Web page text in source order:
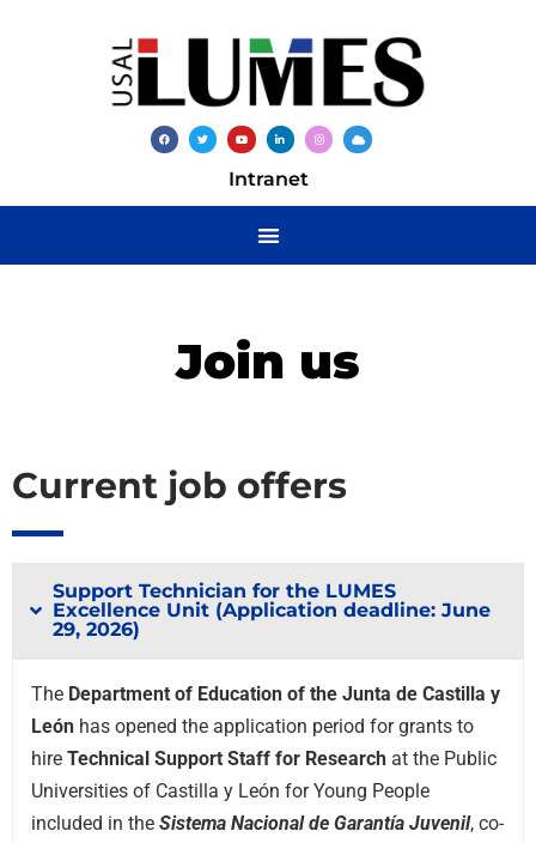
Intranet
Join us
Current job offers
Support Technician for the LUMES
Excellence Unit (Application deadline: June
29, 2026)
The Department of Education of the Junta de Castilla y
León has opened the application period for grants to
hire Technical Support Staff for Research at the Public
Universities of Castilla y León for Young People
included in the Sistema Nacional de Garantía Juvenil, co-